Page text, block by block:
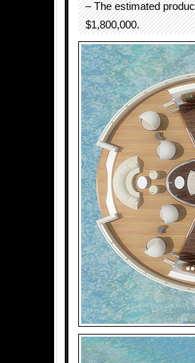
– The estimated
$1,800,000.